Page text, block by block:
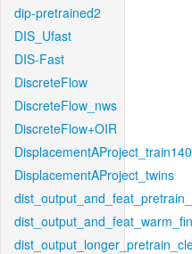
dip-pretrained2
DIS_Ufast
DIS-Fast
DiscreteFlow
DiscreteFlow_nws
DiscreteFlow+OIR
DisplacementAProject_twins